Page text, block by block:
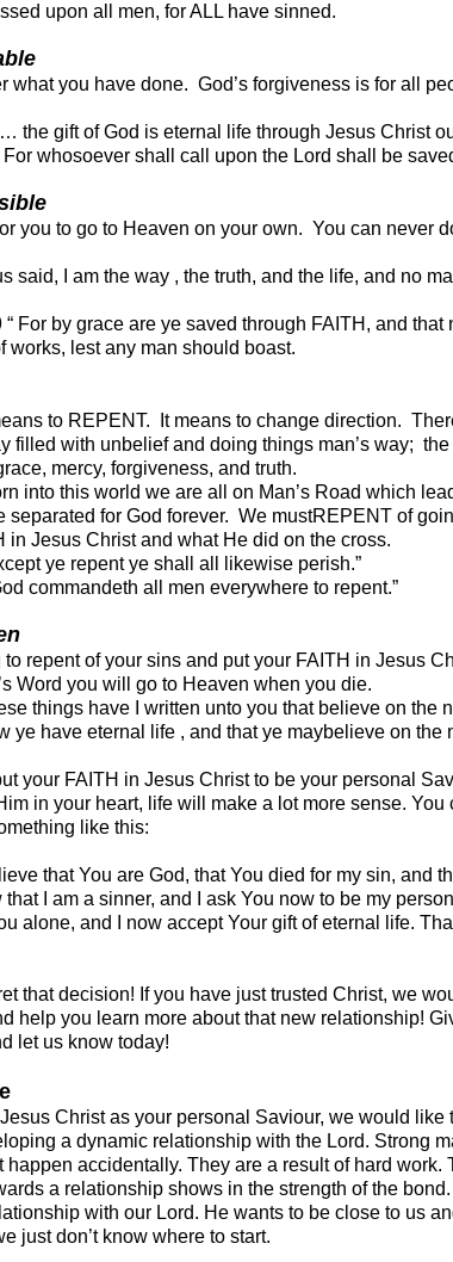
upon all men, for ALL have sinned.
what you have done. God’s forgiveness is for all
the gift of God is eternal life through Jesus Christ
For whosoever shall call upon the Lord shall be
you to go to Heaven on your own. You can never
said, I am the way , the truth, and the life, and no
For by grace are ye saved through FAITH, and that
works, lest any man should boast.
to REPENT. It means to change direction.
filled with unbelief and doing things man’s way;
mercy, forgiveness, and truth.
into this world we are all on Man’s Road which
separated for God forever. We mustREPENT of
in Jesus Christ and what He did on the cross.
ye repent ye shall all likewise perish.”
commandeth all men everywhere to repent.”
to repent of your sins and put your FAITH in Jesus
Word you will go to Heaven when you die.
things have I written unto you that believe on the
ye have eternal life , and that ye maybelieve on the
your FAITH in Jesus Christ to be your personal
in your heart, life will make a lot more sense. You
like this:
that You are God, that You died for my sin, and
I am a sinner, and I ask You now to be my
alone, and I now accept Your gift of eternal life.
that decision! If you have just trusted Christ, we
help you learn more about that new relationship!
let us know today!
Christ as your personal Saviour, we would like
a dynamic relationship with the Lord. Strong
happen accidentally. They are a result of hard work.
a relationship shows in the strength of the
with our Lord. He wants to be close to us
just don’t know where to start.